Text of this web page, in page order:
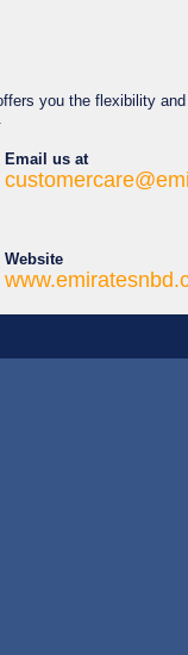
you the flexibility
Email us at
Website